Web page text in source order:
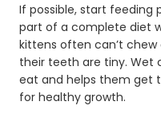
If possible, start
part of a complete diet
kittens often can’t
their teeth are tiny. Wet
eat and helps them get
for healthy growth.